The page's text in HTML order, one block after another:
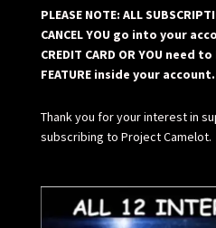
PLEASE NOTE: ALL
CANCEL YOU go into your
CREDIT CARD OR YOU need
FEATURE inside your account.
Thank you for your interest in
subscribing to Project Camelot.